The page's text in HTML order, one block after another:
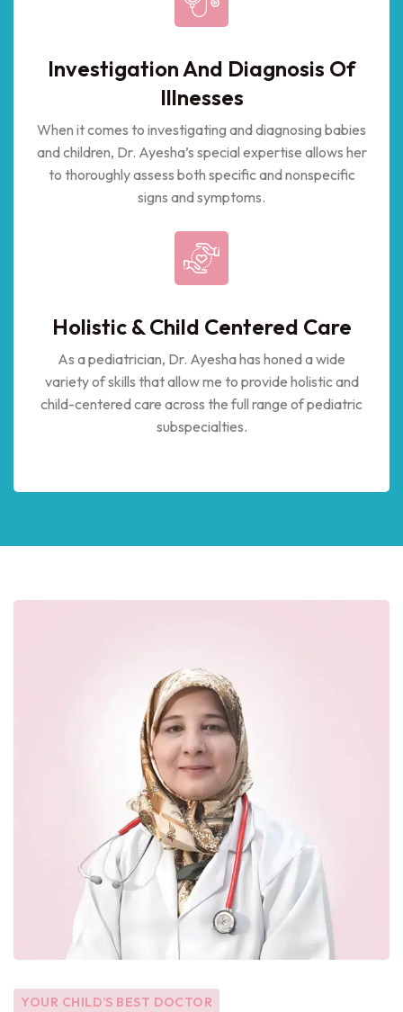
Investigation And Diagnosis Of
Illnesses
When it comes to investigating and diagnosing babies
and children, Dr. Ayesha’s special expertise allows her
to thoroughly assess both specific and nonspecific
signs and symptoms.
Holistic & Child Centered Care
As a pediatrician, Dr. Ayesha has honed a wide
variety of skills that allow me to provide holistic and
child-centered care across the full range of pediatric
subspecialties.
YOUR CHILD’S BEST DOCTOR